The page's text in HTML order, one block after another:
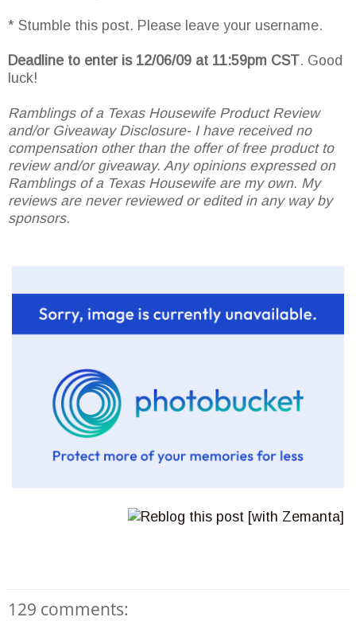
* Stumble this post. Please leave your username.
Deadline to enter is 12/06/09 at 11:59pm CST. Good
luck!
Ramblings of a Texas Housewife Product Review
and/or Giveaway Disclosure- I have received no
compensation other than the offer of free product to
review and/or giveaway. Any opinions expressed on
Ramblings of a Texas Housewife are my own. My
reviews are never reviewed or edited in any way by
sponsors.
129 comments: